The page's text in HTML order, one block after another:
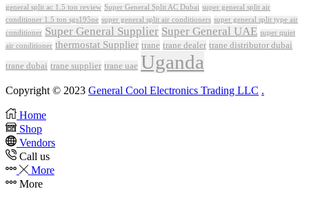
general split ac 1.5 ton review Super General Split AC Dubai super general split air
conditioner 1.5 ton sgs195ne super general split air conditioners super general split type air
conditioner Super General Supplier Super General UAE super quiet
air conditioner thermostat Supplier trane trane dealer trane distributor dubai
trane dubai trane supplier trane uae Uganda
Copyright © 2023 General Cool Electronics Trading LLC .
Home
Shop
Vendors
Call us
More
More